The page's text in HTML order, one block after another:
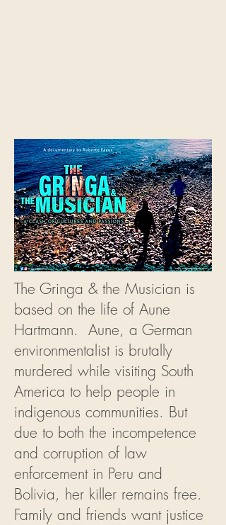
The Gringa & the Musician is
based on the life of Aune
Hartmann. Aune, a German
environmentalist is brutally
murdered while visiting South
America to help people in
indigenous communities. But
due to both the incompetence
and corruption of law
enforcement in Peru and
Bolivia, her killer remains free.
Family and friends want justice